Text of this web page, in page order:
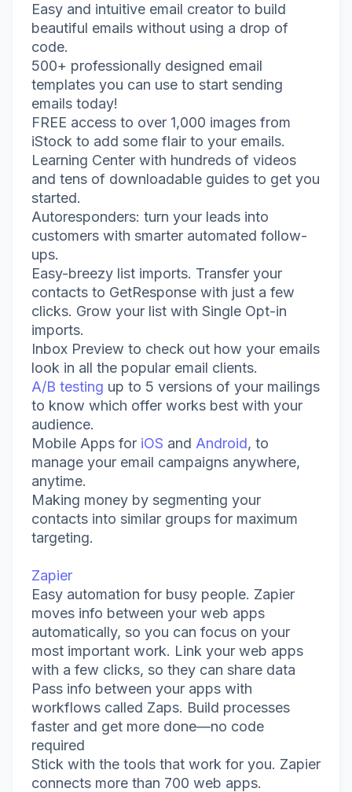
Easy and intuitive email creator to build
beautiful emails without using a drop of
code.
500+ professionally designed email
templates you can use to start sending
emails today!
FREE access to over 1,000 images from
iStock to add some flair to your emails.
Learning Center with hundreds of videos
and tens of downloadable guides to get you
started.
Autoresponders: turn your leads into
customers with smarter automated follow-
ups.
Easy-breezy list imports. Transfer your
contacts to GetResponse with just a few
clicks. Grow your list with Single Opt-in
imports.
Inbox Preview to check out how your emails
look in all the popular email clients.
A/B testing up to 5 versions of your mailings
to know which offer works best with your
audience.
Mobile Apps for iOS and Android, to
manage your email campaigns anywhere,
anytime.
Making money by segmenting your
contacts into similar groups for maximum
targeting.
Zapier
Easy automation for busy people. Zapier
moves info between your web apps
automatically, so you can focus on your
most important work. Link your web apps
with a few clicks, so they can share data
Pass info between your apps with
workflows called Zaps. Build processes
faster and get more done—no code
required
Stick with the tools that work for you. Zapier
connects more than 700 web apps.